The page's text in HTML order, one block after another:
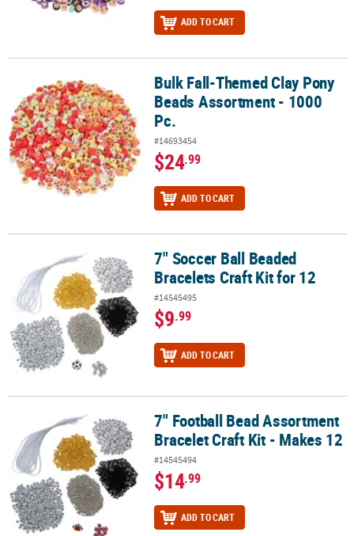
ADD TO CART
Bulk Fall-Themed Clay Pony Beads Assortment - 1000 Pc.
Bulk Fall-Themed Clay Pony
Beads Assortment - 1000
Pc.
#14693454
$24.99
ADD TO CART
7" Soccer Ball Beaded Bracelets Craft Kit for 12
7" Soccer Ball Beaded
Bracelets Craft Kit for 12
#14545495
$9.99
ADD TO CART
7" Football Bead Assortment Bracelet Craft Kit - Makes 12
7" Football Bead Assortment
Bracelet Craft Kit - Makes 12
#14545494
$14.99
ADD TO CART